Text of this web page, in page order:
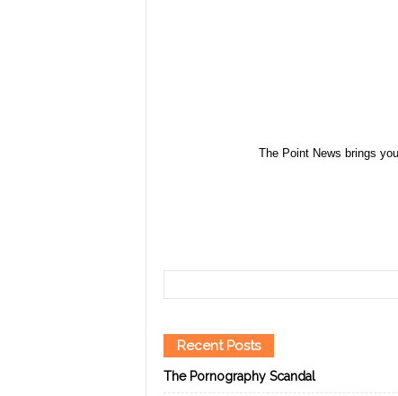
The Point News brings
Recent Posts
The Pornography Scandal